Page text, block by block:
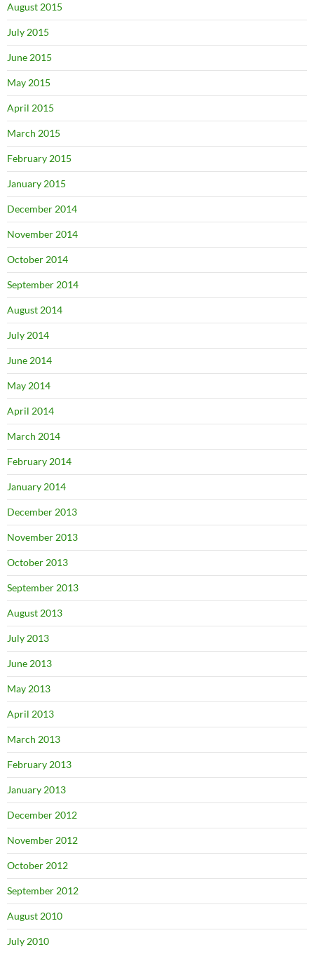
August 2015
July 2015
June 2015
May 2015
April 2015
March 2015
February 2015
January 2015
December 2014
November 2014
October 2014
September 2014
August 2014
July 2014
June 2014
May 2014
April 2014
March 2014
February 2014
January 2014
December 2013
November 2013
October 2013
September 2013
August 2013
July 2013
June 2013
May 2013
April 2013
March 2013
February 2013
January 2013
December 2012
November 2012
October 2012
September 2012
August 2010
July 2010